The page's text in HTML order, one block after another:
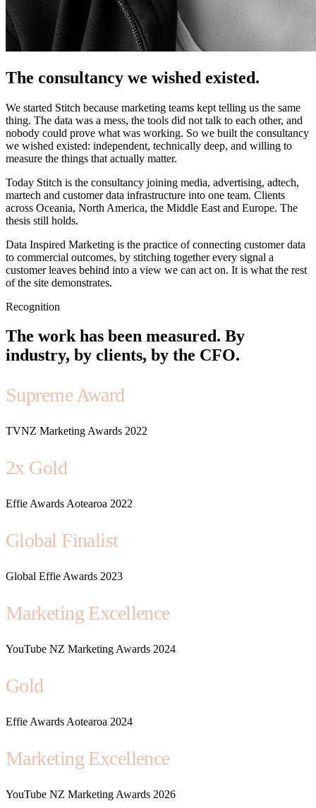
The consultancy we wished existed.
We started Stitch because marketing teams kept telling us the same
thing. The data was a mess, the tools did not talk to each other, and
nobody could prove what was working. So we built the consultancy
we wished existed: independent, technically deep, and willing to
measure the things that actually matter.
Today Stitch is the consultancy joining media, advertising, adtech,
martech and customer data infrastructure into one team. Clients
across Oceania, North America, the Middle East and Europe. The
thesis still holds.
Data Inspired Marketing is the practice of connecting customer data
to commercial outcomes, by stitching together every signal a
customer leaves behind into a view we can act on. It is what the rest
of the site demonstrates.
Recognition
The work has been measured. By
industry, by clients, by the CFO.
Supreme Award
TVNZ Marketing Awards 2022
2x Gold
Effie Awards Aotearoa 2022
Global Finalist
Global Effie Awards 2023
Marketing Excellence
YouTube NZ Marketing Awards 2024
Gold
Effie Awards Aotearoa 2024
Marketing Excellence
YouTube NZ Marketing Awards 2026